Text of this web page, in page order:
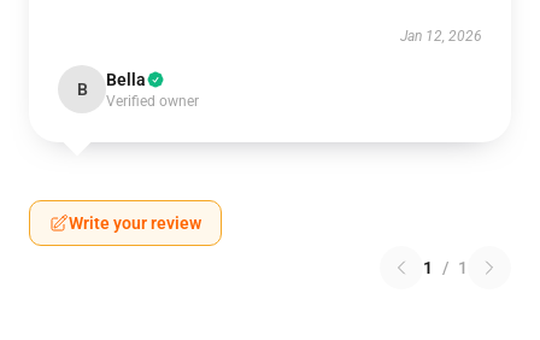
Jan 12, 2026
B Bella
Verified owner
Write your review
1 / 1